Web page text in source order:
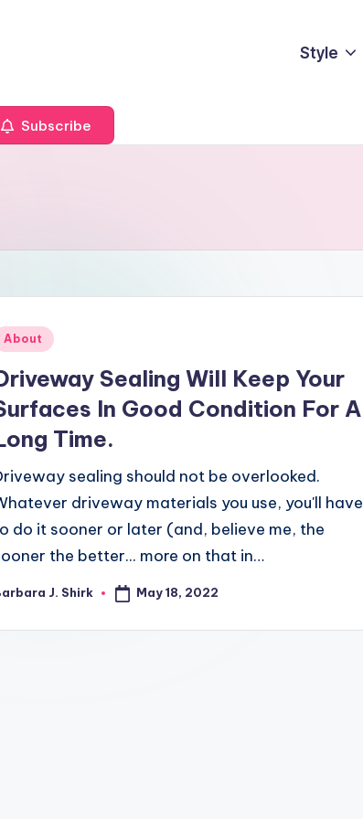
Style
Subscribe
About
Sealing Will Keep Your
In Good Condition For A
Time.
sealing should not be overlooked.
driveway materials you use, you'll have
do it sooner or later (and, believe me, the
the better... more on that in…
J. Shirk May 18, 2022